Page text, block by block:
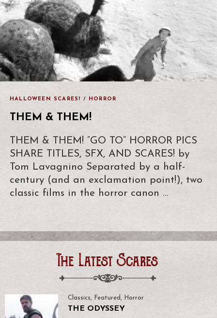
HALLOWEEN SCARES! / HORROR
THEM & THEM!
THEM & THEM! “GO TO” HORROR PICS
SHARE TITLES, SFX, AND SCARES! by
Tom Lavagnino Separated by a half-
century (and an exclamation point!), two
classic films in the horror canon …
The Latest Scares
Classics, Featured, Horror
THE ODYSSEY